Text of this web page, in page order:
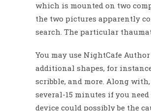
which is mounted on two
the two pictures apparently
search. The particular
You may use NightCafe
additional shapes, for
scribble, and more. Along
several-15 minutes if you
device could possibly be the